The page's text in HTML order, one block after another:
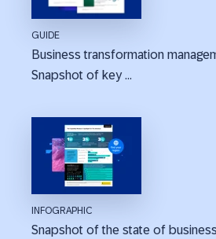
GUIDE
Business transformation
Snapshot of key ...
INFOGRAPHIC
Snapshot of the state of